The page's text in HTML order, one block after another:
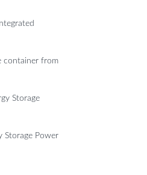
container from
Storage
Storage Power